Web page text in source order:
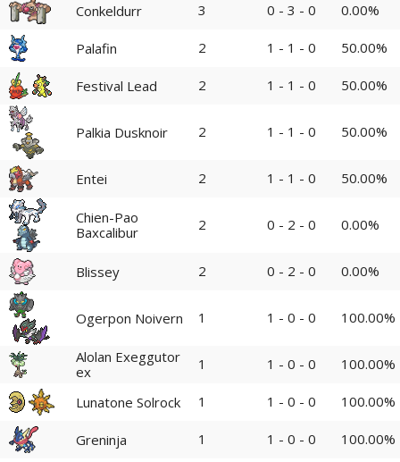
Conkeldurr 3 0 - 3 - 0 0.00%
Palafin 2 1 - 1 - 0 50.00%
Festival Lead 2 1 - 1 - 0 50.00%
Palkia Dusknoir 2 1 - 1 - 0 50.00%
Entei 2 1 - 1 - 0 50.00%
Chien-Pao
Baxcalibur
2 0 - 2 - 0 0.00%
Blissey 2 0 - 2 - 0 0.00%
Ogerpon Noivern 1 1 - 0 - 0 100.00%
Alolan Exeggutor
ex
1 1 - 0 - 0 100.00%
Lunatone Solrock 1 1 - 0 - 0 100.00%
Greninja 1 1 - 0 - 0 100.00%